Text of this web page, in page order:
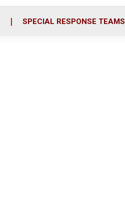
SPECIAL RESPONSE TEAMS